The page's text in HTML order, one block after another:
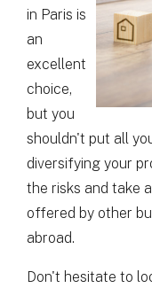
in Paris is
an
excellent
choice,
but you
shouldn't put all
diversifying your
the risks and take
offered by other
abroad.
Don't hesitate to